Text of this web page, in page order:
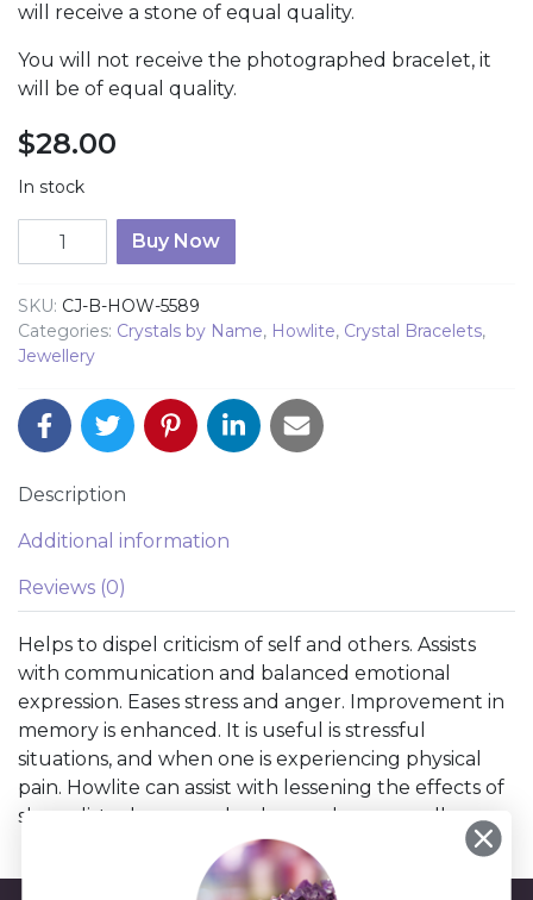
will receive a stone of equal quality.
You will not receive the photographed bracelet, it
will be of equal quality.
$28.00
In stock
Howlite Tumbled Stone Bracelet quantity
Buy Now
SKU: CJ-B-HOW-5589
Categories: Crystals by Name, Howlite, Crystal Bracelets,
Jewellery
Description
Additional information
Reviews (0)
Helps to dispel criticism of self and others. Assists
with communication and balanced emotional
expression. Eases stress and anger. Improvement in
memory is enhanced. It is useful is stressful
situations, and when one is experiencing physical
pain. Howlite can assist with lessening the effects of
sleep disturbance and enhance dream recall.